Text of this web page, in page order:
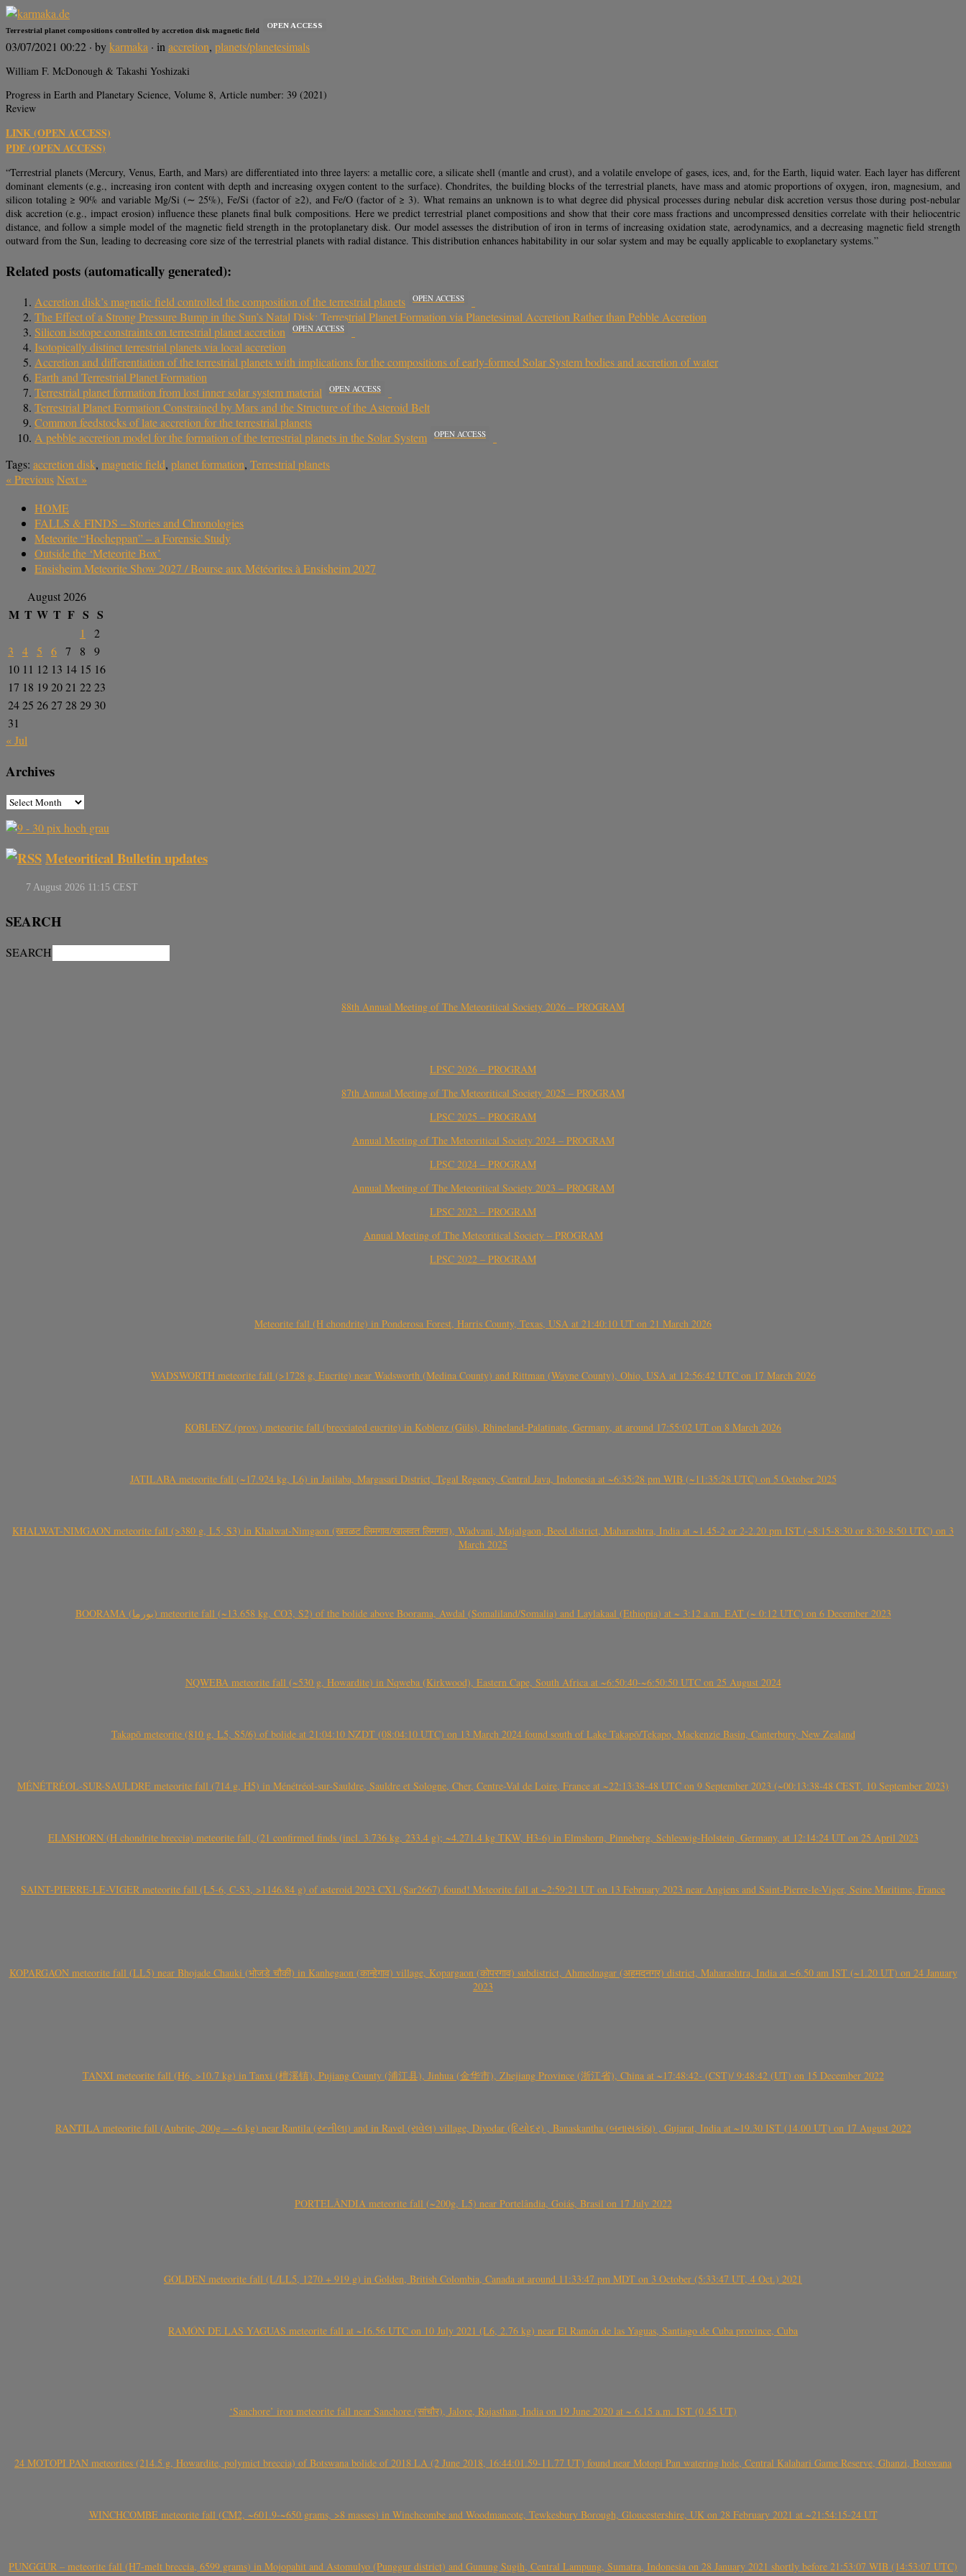
Terrestrial planet compositions controlled by accretion disk magnetic field
OPEN ACCESS
03/07/2021 00:22 · bykarmaka · inaccretion, planets/planetesimals
William F. McDonough & Takashi Yoshizaki
Progress in Earth and Planetary Science, Volume 8, Article number: 39 (2021)
Review
LINK (OPEN ACCESS)
PDF (OPEN ACCESS)
“Terrestrial planets (Mercury, Venus, Earth, and Mars) are differentiated into three layers: a metallic core, a silicate shell (mantle and crust), and a volatile envelope of gases, ices, and, for the Earth, liquid water. Each layer has different
dominant elements (e.g., increasing iron content with depth and increasing oxygen content to the surface). Chondrites, the building blocks of the terrestrial planets, have mass and atomic proportions of oxygen, iron, magnesium, and
silicon totaling ≥ 90% and variable Mg/Si (∼ 25%), Fe/Si (factor of ≥2), and Fe/O (factor of ≥ 3). What remains an unknown is to what degree did physical processes during nebular disk accretion versus those during post-nebular
disk accretion (e.g., impact erosion) influence these planets final bulk compositions. Here we predict terrestrial planet compositions and show that their core mass fractions and uncompressed densities correlate with their heliocentric
distance, and follow a simple model of the magnetic field strength in the protoplanetary disk. Our model assesses the distribution of iron in terms of increasing oxidation state, aerodynamics, and a decreasing magnetic field strength
outward from the Sun, leading to decreasing core size of the terrestrial planets with radial distance. This distribution enhances habitability in our solar system and may be equally applicable to exoplanetary systems.”
Related posts (automatically generated):
Accretion disk’s magnetic field controlled the composition of the terrestrial planets OPEN ACCESS
The Effect of a Strong Pressure Bump in the Sun’s Natal Disk: Terrestrial Planet Formation via Planetesimal Accretion Rather than Pebble Accretion
Silicon isotope constraints on terrestrial planet accretion
OPEN ACCESS
Isotopically distinct terrestrial planets via local accretion
Accretion and differentiation of the terrestrial planets with implications for the compositions of early-formed Solar System bodies and accretion of water
Earth and Terrestrial Planet Formation
Terrestrial planet formation from lost inner solar system material
OPEN ACCESS
Terrestrial Planet Formation Constrained by Mars and the Structure of the Asteroid Belt
Common feedstocks of late accretion for the terrestrial planets
A pebble accretion model for the formation of the terrestrial planets in the Solar System
OPEN ACCESS
Tags: accretion disk, magnetic field, planet formation, Terrestrial planets
«PreviousNext »
HOME
FALLS & FINDS – Stories and Chronologies
Meteorite “Hocheppan” – a Forensic Study
Outside the ‘Meteorite Box’
Ensisheim Meteorite Show 2027 / Bourse aux Météorites à Ensisheim 2027
August 2026
M T W T F S S
1
2
3
4 5 6 7 8
9
10 11 12 13 14 15 16
17 18 192021 2223
2425 2627 28 29 30
31
« Jul
Archives
Meteoritical Bulletin updates
SEARCH
SEARCH
88th Annual Meeting of The Meteoritical Society 2026 – PROGRAM
LPSC 2026 – PROGRAM
87th Annual Meeting of The Meteoritical Society 2025 – PROGRAM
LPSC 2025 – PROGRAM
Annual Meeting of The Meteoritical Society 2024 – PROGRAM
LPSC 2024 – PROGRAM
Annual Meeting of The Meteoritical Society 2023 – PROGRAM
LPSC 2023 – PROGRAM
Annual Meeting of The Meteoritical Society – PROGRAM
LPSC 2022 – PROGRAM
Meteorite fall (H chondrite) in Ponderosa Forest, Harris County, Texas, USA at 21:40:10 UT on 21 March 2026
WADSWORTH meteorite fall (>1728 g, Eucrite) near Wadsworth (Medina County) and Rittman (Wayne County), Ohio, USA at 12:56:42 UTC on 17 March 2026
KOBLENZ (prov.) meteorite fall (brecciated eucrite) in Koblenz (Güls), Rhineland-Palatinate, Germany, at around 17:55:02 UT on 8 March 2026
JATILABA meteorite fall (~17.924 kg, L6) in Jatilaba, Margasari District, Tegal Regency, Central Java, Indonesia at ~6:35:28 pm WIB (~11:35:28 UTC) on 5 October 2025
KHALWAT-NIMGAON meteorite fall (>380 g, L5, S3) in Khalwat-Nimgaon (खवळट लिमगाव/खालवत लिमगाव), Wadvani, Majalgaon, Beed district, Maharashtra, India at ~1.45-2 or 2-2.20 pm IST (~8:15-8:30 or 8:30-8:50 UTC) on 3
March 2025
BOORAMA (بورما) meteorite fall (~13.658 kg, CO3, S2) of the bolide above Boorama, Awdal (Somaliland/Somalia) and Laylakaal (Ethiopia) at ~ 3:12 a.m. EAT (~ 0:12 UTC) on 6 December 2023
NQWEBA meteorite fall (~530 g, Howardite) in Nqweba (Kirkwood), Eastern Cape, South Africa at ~6:50:40-~6:50:50 UTC on 25 August 2024
Takapō meteorite (810 g, L5, S5/6) of bolide at 21:04:10 NZDT (08:04:10 UTC) on 13 March 2024 found south of Lake Takapō/Tekapo, Mackenzie Basin, Canterbury, New Zealand
MÉNÉTRÉOL-SUR-SAULDRE meteorite fall (714 g, H5) in Ménétréol-sur-Sauldre, Sauldre et Sologne, Cher, Centre-Val de Loire, France at ~22:13:38-48 UTC on 9 September 2023 (~00:13:38-48 CEST, 10 September 2023)
ELMSHORN (H chondrite breccia) meteorite fall, (21 confirmed finds (incl. 3.736 kg, 233.4 g); ~4.271.4 kg TKW, H3-6) in Elmshorn, Pinneberg, Schleswig-Holstein, Germany, at 12:14:24 UT on 25 April 2023
SAINT-PIERRE-LE-VIGER meteorite fall (L5-6, C-S3, >1146.84 g) of asteroid 2023 CX1 (Sar2667) found! Meteorite fall at ~2:59:21 UT on 13 February 2023 near Angiens and Saint-Pierre-le-Viger, Seine Maritime, France
KOPARGAON meteorite fall (LL5) near Bhojade Chauki (भोजडे चौकी) in Kanhegaon (कान्हेगाव) village, Kopargaon (कोपरगाव) subdistrict, Ahmednagar (अहमदनगर) district, Maharashtra, India at ~6.50 am IST (~1.20 UT) on 24 January
2023
TANXI meteorite fall (H6, >10.7 kg) in Tanxi (檀溪镇), Pujiang County (浦江县), Jinhua (金华市), Zhejiang Province (浙江省), China at ~17:48:42- (CST)/ 9:48:42 (UT) on 15 December 2022
RANTILA meteorite fall (Aubrite, 200g – ~6 kg) near Rantila (રન્તીલા) and in Ravel (રાવેલ) village, Diyodar (દિયોદર) , Banaskantha (બનાસકાંઠા) , Gujarat, India at ~19.30 IST (14.00 UT) on 17 August 2022
PORTELÂNDIA meteorite fall (~200g, L5) near Portelândia, Goiás, Brasil on 17 July 2022
GOLDEN meteorite fall (L/LL5, 1270 + 919 g) in Golden, British Colombia, Canada at around 11:33:47 pm MDT on 3 October (5:33:47 UT, 4 Oct.) 2021
RAMÓN DE LAS YAGUAS meteorite fall at ~16.56 UTC on 10 July 2021 (L6, 2.76 kg) near El Ramón de las Yaguas, Santiago de Cuba province, Cuba
‘Sanchore’ iron meteorite fall near Sanchore (सांचौर), Jalore, Rajasthan, India on 19 June 2020 at ~ 6.15 a.m. IST (0.45 UT)
24 MOTOPI PAN meteorites (214.5 g, Howardite, polymict breccia) of Botswana bolide of 2018 LA (2 June 2018, 16:44:01.59-11.77 UT) found near Motopi Pan watering hole, Central Kalahari Game Reserve, Ghanzi, Botswana
WINCHCOMBE meteorite fall (CM2, ~601.9-~650 grams, >8 masses) in Winchcombe and Woodmancote, Tewkesbury Borough, Gloucestershire, UK on 28 February 2021 at ~21:54:15-24 UT
PUNGGUR – meteorite fall (H7-melt breccia, 6599 grams) in Mojopahit and Astomulyo (Punggur district) and Gunung Sugih, Central Lampung, Sumatra, Indonesia on 28 January 2021 shortly before 21:53:07 WIB (14:53:07 UTC)